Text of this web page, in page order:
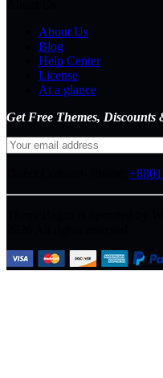
About Us
Blog
Help Center
License
At a glance
Get Free Themes, Discounts